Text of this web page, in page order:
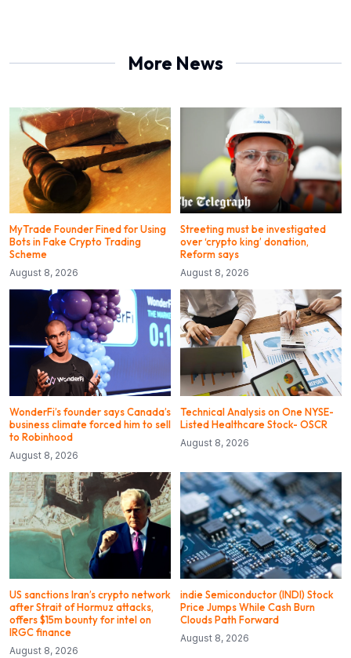
More News
MyTrade Founder Fined for Using
Bots in Fake Crypto Trading
Scheme
August 8, 2026
Streeting must be investigated
over ‘crypto king’ donation,
Reform says
August 8, 2026
WonderFi’s founder says Canada’s
business climate forced him to sell
to Robinhood
August 8, 2026
Technical Analysis on One NYSE-
Listed Healthcare Stock- OSCR
August 8, 2026
US sanctions Iran’s crypto network
after Strait of Hormuz attacks,
offers $15m bounty for intel on
IRGC finance
August 8, 2026
indie Semiconductor (INDI) Stock
Price Jumps While Cash Burn
Clouds Path Forward
August 8, 2026